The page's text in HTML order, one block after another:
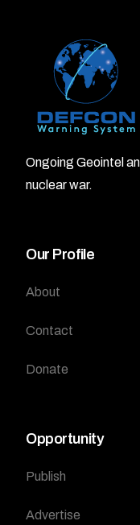
Ongoing Geointel
nuclear war.
Our Profile
About
Contact
Donate
Opportunity
Publish
Advertise